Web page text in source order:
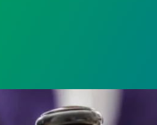
workers to protect